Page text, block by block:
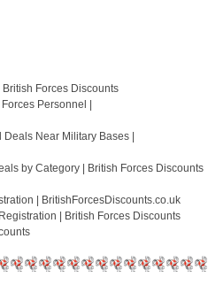
Forces Discounts
Personnel |
Deals Near Military Bases |
by Category | British Forces Discounts
| BritishForcesDiscounts.co.uk
| British Forces Discounts